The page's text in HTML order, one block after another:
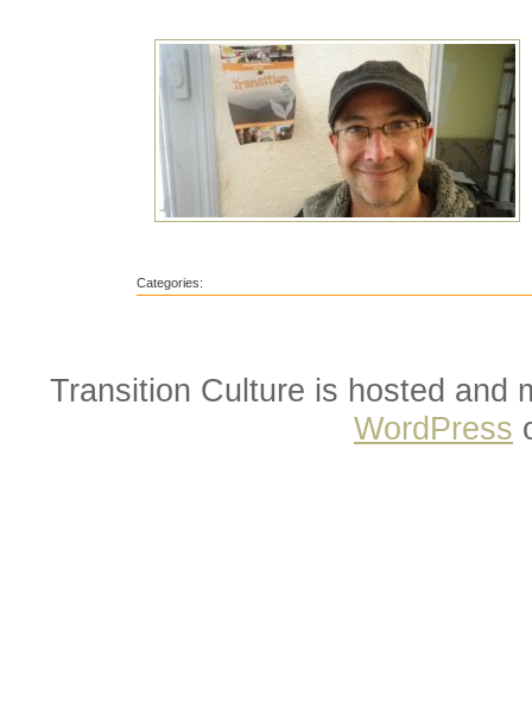
Categories:
Transition Culture is hosted and
WordPress